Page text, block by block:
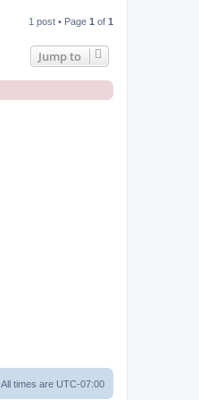
1 post • Page 1 of 1
Jump to
All times are UTC-07:00